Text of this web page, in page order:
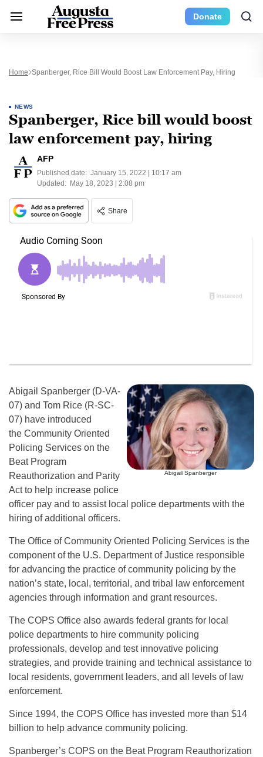
Donate
Home Spanberger, Rice Bill Would Boost Law Enforcement Pay, Hiring
NEWS
Spanberger, Rice bill would boost
law enforcement pay, hiring
AFP
Published date: January 15, 2022 | 10:17 am
Updated: May 18, 2023 | 2:08 pm
Share
Abigail Spanberger
Abigail Spanberger (D-VA-
07) and Tom Rice (R-SC-
07) have introduced
the Community Oriented
Policing Services on the
Beat Program
Reauthorization and Parity
Act to help increase police
officer pay and to assist local police departments with the
hiring of additional officers.
The Office of Community Oriented Policing Services is the
component of the U.S. Department of Justice responsible
for advancing the practice of community policing by the
nation’s state, local, territorial, and tribal law enforcement
agencies through information and grant resources.
The COPS Office also awards federal grants for local
police departments to hire community policing
professionals, develop and test innovative policing
strategies, and provide training and technical assistance to
local residents, government leaders, and all levels of law
enforcement.
Since 1994, the COPS Office has invested more than $14
billion to help advance community policing.
Spanberger’s COPS on the Beat Program Reauthorization